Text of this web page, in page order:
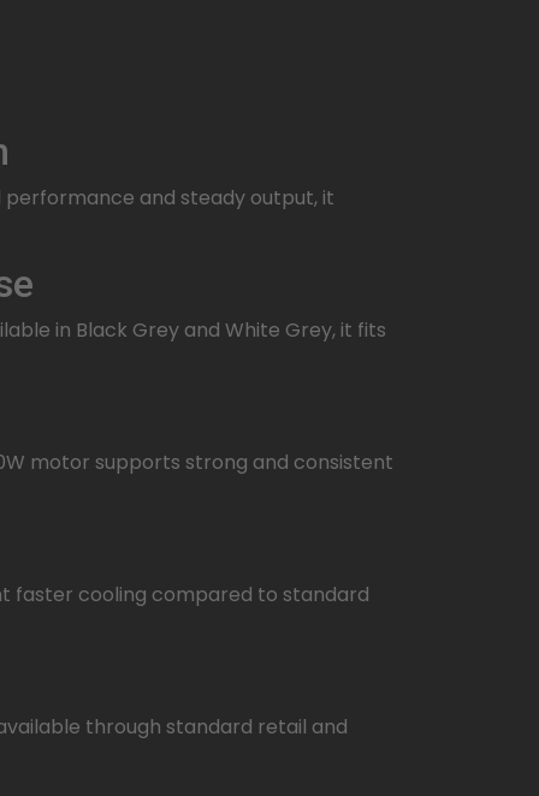
performance and steady output, it
in Black Grey and White Grey, it fits
motor supports strong and consistent
faster cooling compared to standard
through standard retail and